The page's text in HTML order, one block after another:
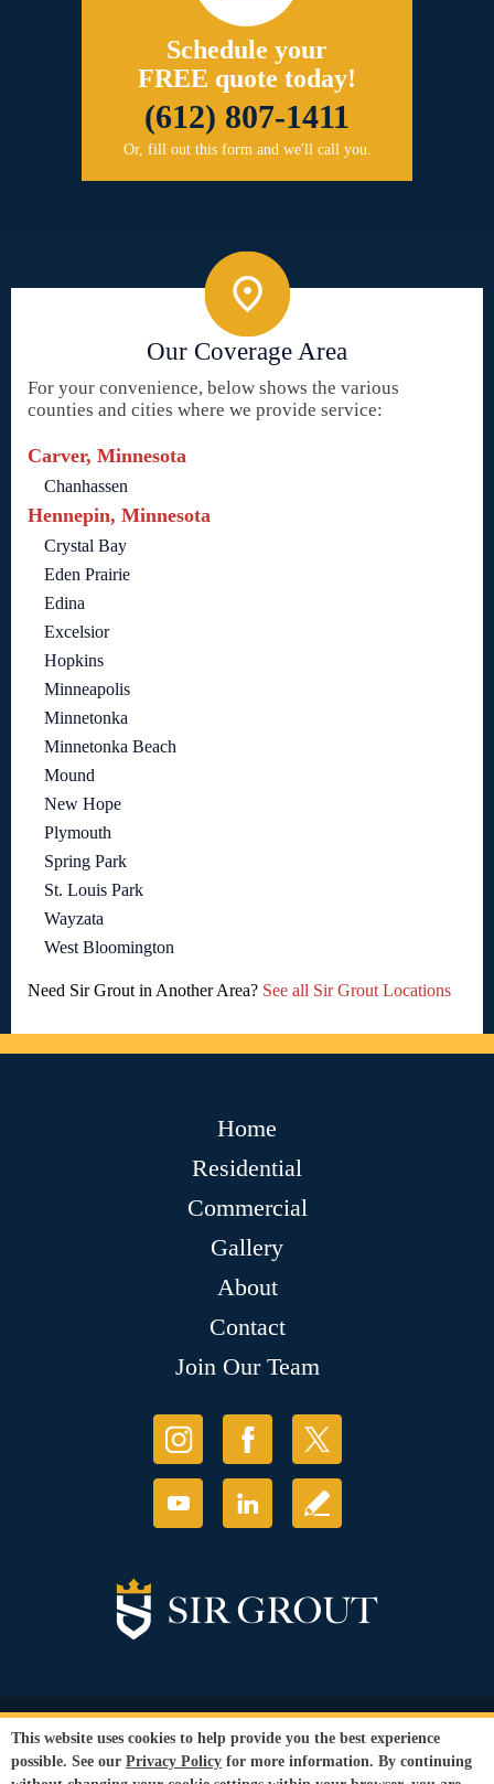
Schedule your
FREE quote today!
(612) 807-1411
Or, fill out this form and we'll call you.
Our Coverage Area
For your convenience, below shows the various
counties and cities where we provide service:
Carver, Minnesota
Chanhassen
Hennepin, Minnesota
Crystal Bay
Eden Prairie
Edina
Excelsior
Hopkins
Minneapolis
Minnetonka
Minnetonka Beach
Mound
New Hope
Plymouth
Spring Park
St. Louis Park
Wayzata
West Bloomington
Need Sir Grout in Another Area? See all Sir Grout Locations
Home
Residential
Commercial
Gallery
About
Contact
Join Our Team
© Copyright 2026 Sir Grout, LLC. All Rights Reserved.
Privacy Policy
Terms and
Conditions
This website uses cookies to help provide you the best experience
possible. See our Privacy Policy for more information. By continuing